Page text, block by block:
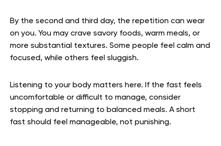
By the second and third day, the repetition can wear
on you. You may crave savory foods, warm meals, or
more substantial textures. Some people feel calm and
focused, while others feel sluggish.
Listening to your body matters here. If the fast feels
uncomfortable or difficult to manage, consider
stopping and returning to balanced meals. A short
fast should feel manageable, not punishing.